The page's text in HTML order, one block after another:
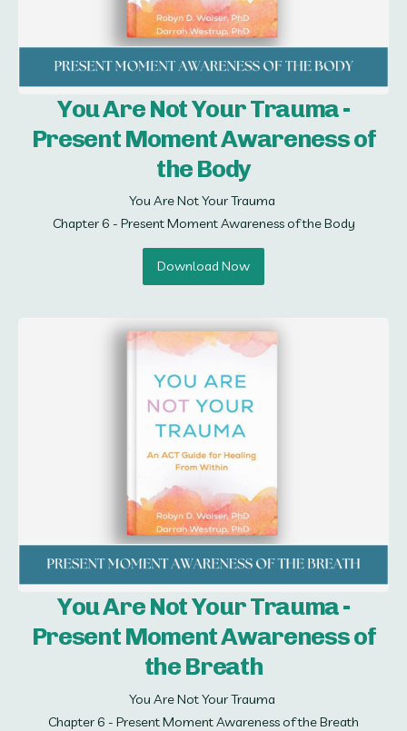
You Are Not Your Trauma -
Present Moment Awareness of
the Body
You Are Not Your Trauma
Chapter 6 - Present Moment Awareness of the Body
Download Now
You Are Not Your Trauma -
Present Moment Awareness of
the Breath
You Are Not Your Trauma
Chapter 6 - Present Moment Awareness of the Breath